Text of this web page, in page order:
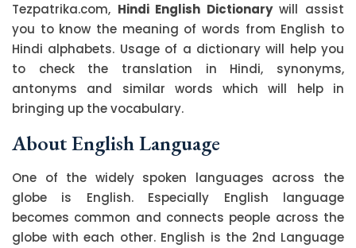
Tezpatrika.com, Hindi English Dictionarywill assist
you to know the meaning of words from English to
Hindi alphabets. Usage of a dictionary will help you
to check the translation in Hindi, synonyms,
antonyms and similar words which will help in
bringing up the vocabulary.
About English Language
One of the widely spoken languages across the
globe is English. Especially English language
becomes common and connects people across the
globe with each other. English is the 2nd Language